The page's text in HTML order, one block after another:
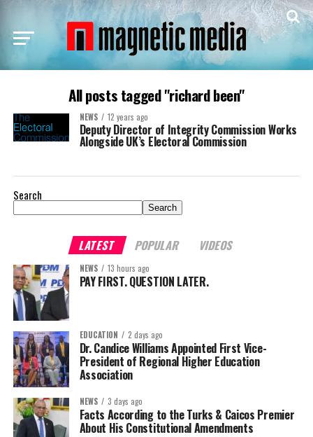
All posts tagged "richard been"
NEWS 12 years ago
Deputy Director of Integrity Commission Works
Alongside UK’s Electoral Commission
Search
Search
LATEST POPULAR VIDEOS
NEWS 13 hours ago
PAY FIRST. QUESTION LATER.
EDUCATION 2 days ago
Dr. Candice Williams Appointed First Vice-
President of Regional Higher Education
Association
NEWS 3 days ago
Facts According to the Turks & Caicos Premier
About His Constitutional Amendments